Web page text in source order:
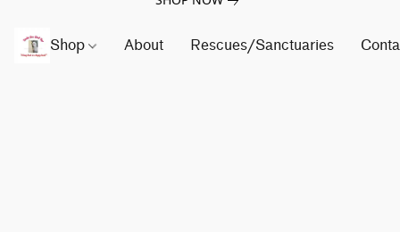
Shop About Rescues/Sanctuaries